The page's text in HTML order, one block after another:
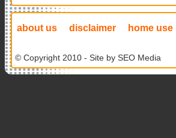
about us disclaimer home use
© Copyright 2010 - Site by SEO Media